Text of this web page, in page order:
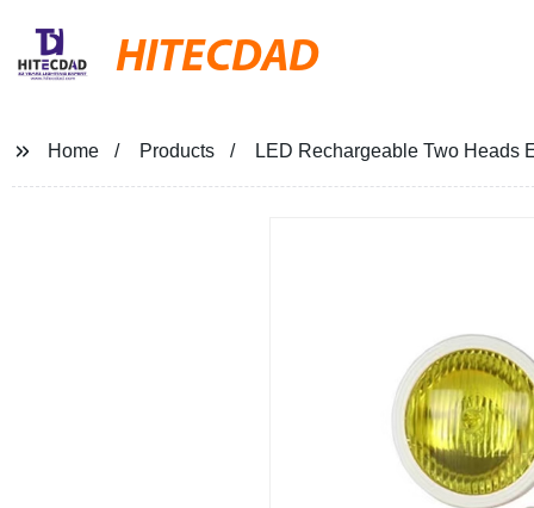
HITECDAD
Home Products LED Rechargeable Two Heads